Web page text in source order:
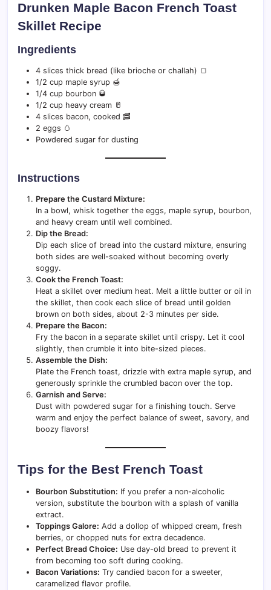
Drunken Maple Bacon French Toast
Skillet Recipe
Ingredients
4 slices thick bread (like brioche or challah) 🍞
1/2 cup maple syrup 🍯
1/4 cup bourbon 🥃
1/2 cup heavy cream 🥛
4 slices bacon, cooked 🥓
2 eggs 🥚
Powdered sugar for dusting
Instructions
Prepare the Custard Mixture:
In a bowl, whisk together the eggs, maple syrup, bourbon,
and heavy cream until well combined.
Dip the Bread:
Dip each slice of bread into the custard mixture, ensuring
both sides are well-soaked without becoming overly
soggy.
Cook the French Toast:
Heat a skillet over medium heat. Melt a little butter or oil in
the skillet, then cook each slice of bread until golden
brown on both sides, about 2-3 minutes per side.
Prepare the Bacon:
Fry the bacon in a separate skillet until crispy. Let it cool
slightly, then crumble it into bite-sized pieces.
Assemble the Dish:
Plate the French toast, drizzle with extra maple syrup, and
generously sprinkle the crumbled bacon over the top.
Garnish and Serve:
Dust with powdered sugar for a finishing touch. Serve
warm and enjoy the perfect balance of sweet, savory, and
boozy flavors!
Tips for the Best French Toast
Bourbon Substitution: If you prefer a non-alcoholic
version, substitute the bourbon with a splash of vanilla
extract.
Toppings Galore: Add a dollop of whipped cream, fresh
berries, or chopped nuts for extra decadence.
Perfect Bread Choice: Use day-old bread to prevent it
from becoming too soft during cooking.
Bacon Variations: Try candied bacon for a sweeter,
caramelized flavor profile.